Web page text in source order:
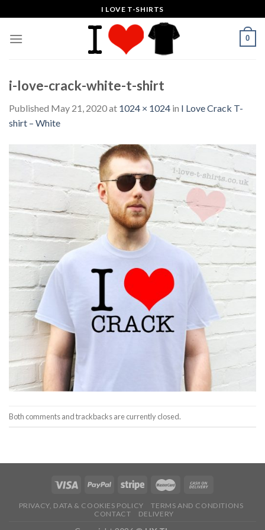
to
content
I LOVE T-SHIRTS
0
i-love-crack-white-t-shirt
Published May 21, 2020at 1024 × 1024 in I Love Crack T-
shirt – White
Both comments and trackbacks are currently closed.
PRIVACY, DATA & COOKIES POLICY
TERMS AND CONDITIONS
CONTACT
DELIVERY